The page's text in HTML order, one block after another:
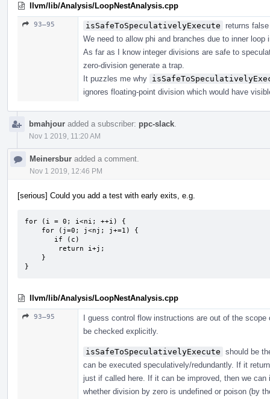
llvm/lib/Analysis/LoopNestAnalysis.cpp
93–95 isSafeToSpeculativelyExecute returns
We need to allow phi and branches due to inner loop
As far as I know integer divisions are safe to
zero-division generate a trap.
It puzzles me why
ignores floating-point division which would have
bmahjour added a subscriber: ppc-slack
Nov 1 2019, 11:20 AM
Meinersbur added a comment.
Nov 1 2019, 12:46 PM
[serious] Could you add a test with early exits, e.g.
for (i = 0; i<ni; ++i) {
}
llvm/lib/Analysis/LoopNestAnalysis.cpp
93–95
I guess control flow instructions are out of the
be checked explicitly.
isSafeToSpeculativelyExecute should be
can be executed speculatively/redundantly. If it
just if called here. If it can be improved, then we
whether division by zero is undefined or poison (by